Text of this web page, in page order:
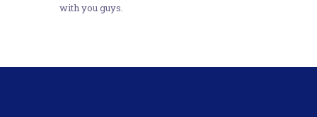
with you guys.